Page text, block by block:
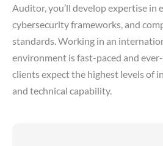
Auditor, you’ll develop expertise in
cybersecurity frameworks, and
standards. Working in an
environment is fast-paced and
clients expect the highest levels of
and technical capability.